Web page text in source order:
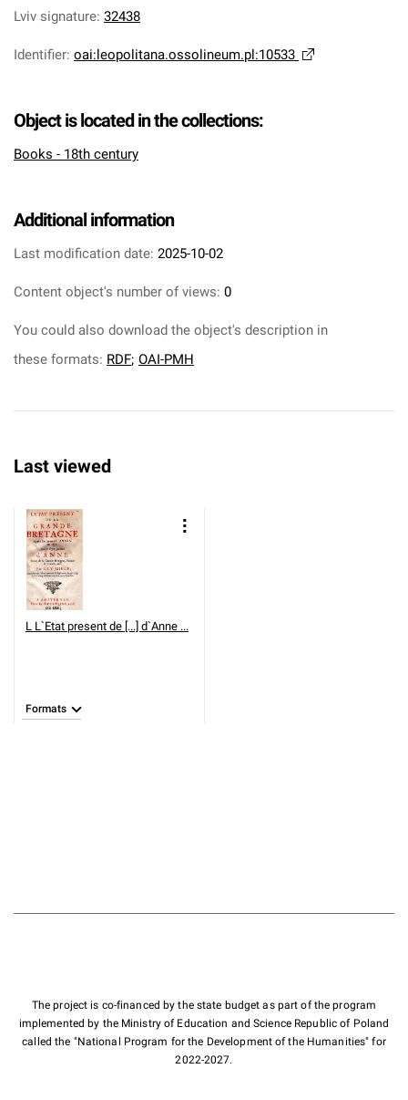
Lviv signature: 32438
Identifier: oai:leopolitana.ossolineum.pl:10533
Object is located in the collections:
Books - 18th century
Additional information
Last modification date: 2025-10-02
Content object's number of views: 0
You could also download the object's description in
these formats: RDF; OAI-PMH
Last viewed
L L`Etat present de [...] d`Anne ...
Formats
The project is co-financed by the state budget as part of the program
implemented by the Ministry of Education and Science Republic of Poland
called the "National Program for the Development of the Humanities" for
2022-2027.